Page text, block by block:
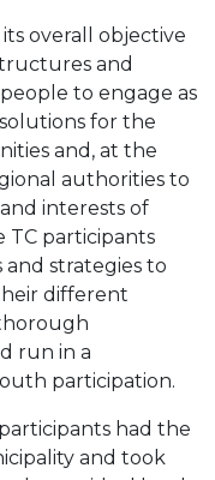
its overall objective
and
to engage as
for the
and, at the
authorities to
interests of
TC participants
strategies to
different
run in a
participation.
had the
and took